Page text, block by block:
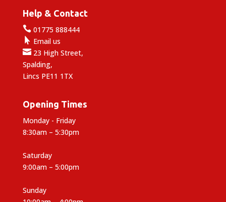
Help & Contact
01775 888444
 Email us
23 High Street,
Spalding,
Lincs PE11 1TX
Opening Times
Monday - Friday
8:30am – 5:30pm
Saturday
9:00am – 5:00pm
Sunday